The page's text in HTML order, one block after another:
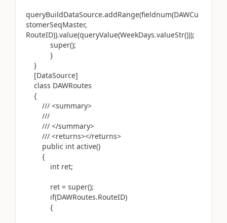
queryBuildDataSource.addRange(fieldnum(DAWCu
stomerSeqMaster,
RouteID)).value(queryValue(WeekDays.valueStr()));
super();
}
}
[DataSource]
class DAWRoutes
{
/// <summary>
///
/// </summary>
/// <returns></returns>
public int active()
{
int ret;
ret = super();
if(DAWRoutes.RouteID)
{